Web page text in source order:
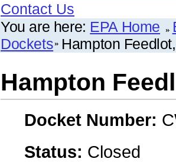
Contact Us
You are here: EPA Home
Dockets Hampton
Hampton
Docket Number:
Status: Closed